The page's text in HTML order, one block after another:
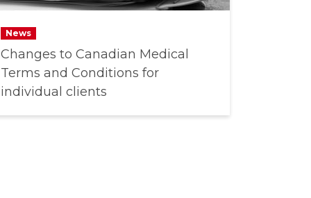
News
Changes to Canadian Medical
Terms and Conditions for
individual clients